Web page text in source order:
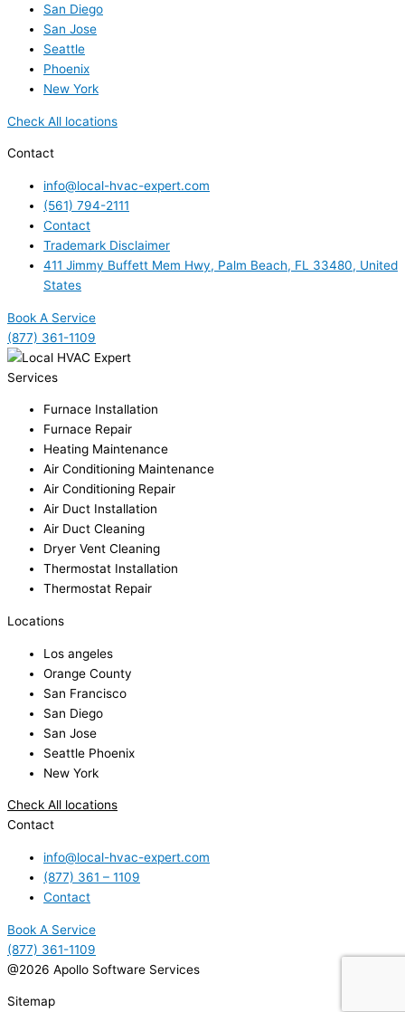
San Diego
San Jose
Seattle
Phoenix
New York
Check All locations
Contact
info@local-hvac-expert.com
(561) 794-2111
Contact
Trademark Disclaimer
411 Jimmy Buffett Mem Hwy, Palm Beach, FL 33480, United
States
Book A Service
(877) 361-1109
Services
Furnace Installation
Furnace Repair
Heating Maintenance
Air Conditioning Maintenance
Air Conditioning Repair
Air Duct Installation
Air Duct Cleaning
Dryer Vent Cleaning
Thermostat Installation
Thermostat Repair
Locations
Los angeles
Orange County
San Francisco
San Diego
San Jose
Seattle Phoenix
New York
Check All locations
Contact
info@local-hvac-expert.com
(877) 361 – 1109
Contact
Book A Service
(877) 361-1109
@2026 Apollo Software Services
Sitemap